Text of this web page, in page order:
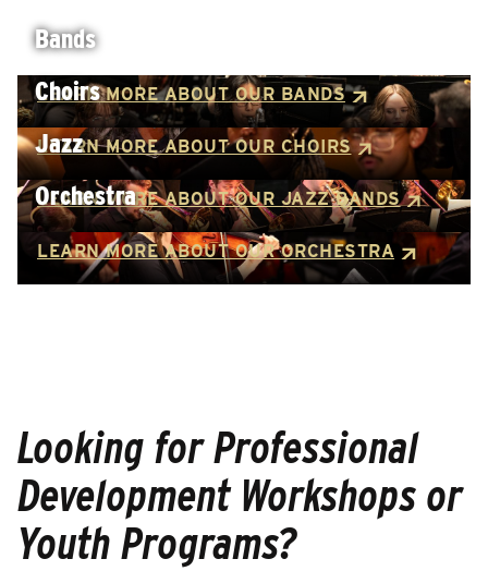
Bands
LEARN MORE ABOUT OUR BANDS
Choirs
LEARN MORE ABOUT OUR CHOIRS
Jazz
LEARN MORE ABOUT OUR JAZZ BANDS
Orchestra
LEARN MORE ABOUT OUR ORCHESTRA
Looking for Professional
Development Workshops or
Youth Programs?